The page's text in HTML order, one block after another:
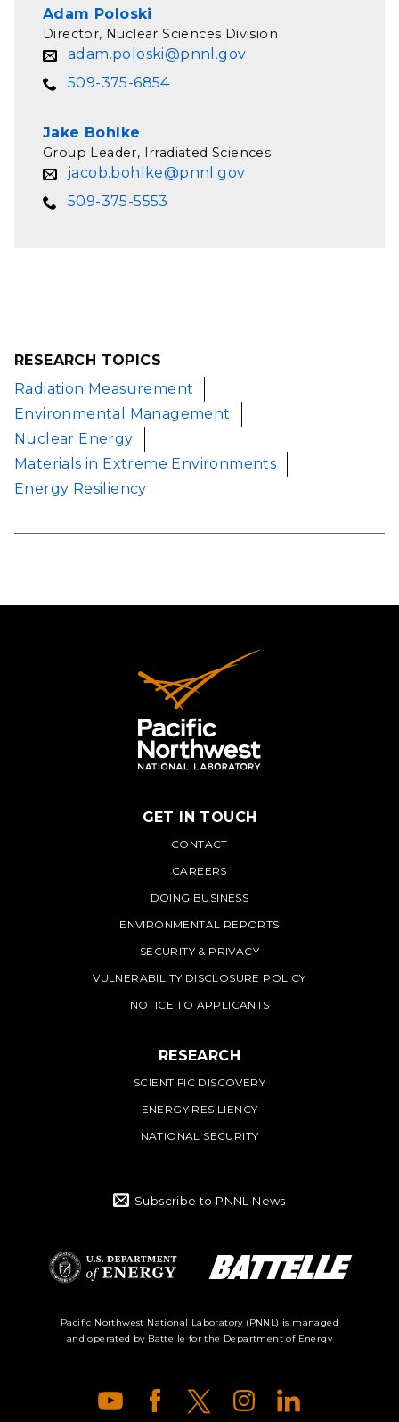
Adam Poloski
Director, Nuclear Sciences Division
adam.poloski@pnnl.gov
509-375-6854
Jake Bohlke
Group Leader, Irradiated Sciences
jacob.bohlke@pnnl.gov
509-375-5553
RESEARCH TOPICS
Radiation Measurement
Environmental Management
Nuclear Energy
Materials in Extreme Environments
Energy Resiliency
PNNL
GET IN TOUCH
CONTACT
CAREERS
DOING BUSINESS
ENVIRONMENTAL REPORTS
SECURITY & PRIVACY
VULNERABILITY DISCLOSURE POLICY
NOTICE TO APPLICANTS
RESEARCH
SCIENTIFIC DISCOVERY
ENERGY RESILIENCY
NATIONAL SECURITY
Subscribe to PNNL News
Department of
Energy Logo
Pacific Northwest National Laboratory (PNNL) is managed
and operated by Battelle for the Department of Energy